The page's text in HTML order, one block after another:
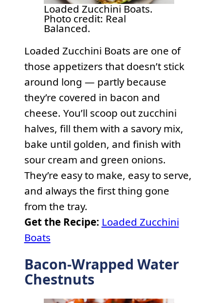
Loaded Zucchini Boats.
Photo credit: Real
Balanced.
Loaded Zucchini Boats are one of
those appetizers that doesn’t stick
around long — partly because
they’re covered in bacon and
cheese. You’ll scoop out zucchini
halves, fill them with a savory mix,
bake until golden, and finish with
sour cream and green onions.
They’re easy to make, easy to serve,
and always the first thing gone
from the tray.
Get the Recipe: Loaded Zucchini
Boats
Bacon-Wrapped Water
Chestnuts